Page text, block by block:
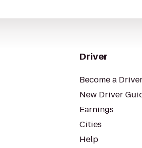
Driver
Become a
New Driver
Earnings
Cities
Help